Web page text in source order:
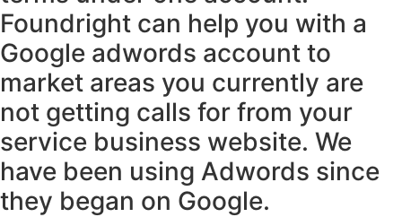
Foundright can help you with a
Google adwords account to
market areas you currently are
not getting calls for from your
service business website. We
have been using Adwords since
they began on Google.